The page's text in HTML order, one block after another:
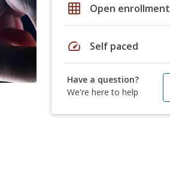
grid_on Open enrollment
speed Self paced
Have a question?
We're here to help